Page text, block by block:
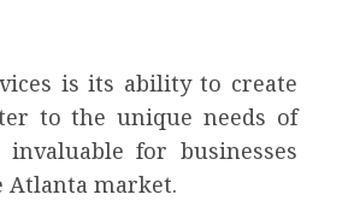
is its ability to create
to the unique needs of
for businesses
Atlanta market.